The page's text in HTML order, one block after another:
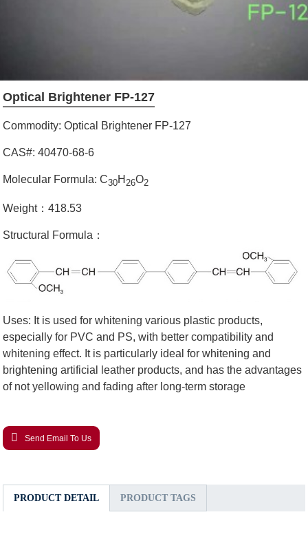
Optical Brightener FP-127
Commodity: Optical Brightener FP-127
CAS#: 40470-68-6
Molecular Formula: C30H 26O2
Weight：418.53
Structural Formula：
Uses: It is used for whitening various plastic products,
especially for PVC and PS, with better compatibility and
whitening effect. It is particularly ideal for whitening and
brightening artificial leather products, and has the advantages
of not yellowing and fading after long-term storage
Send Email To Us
PRODUCT DETAIL PRODUCT TAGS